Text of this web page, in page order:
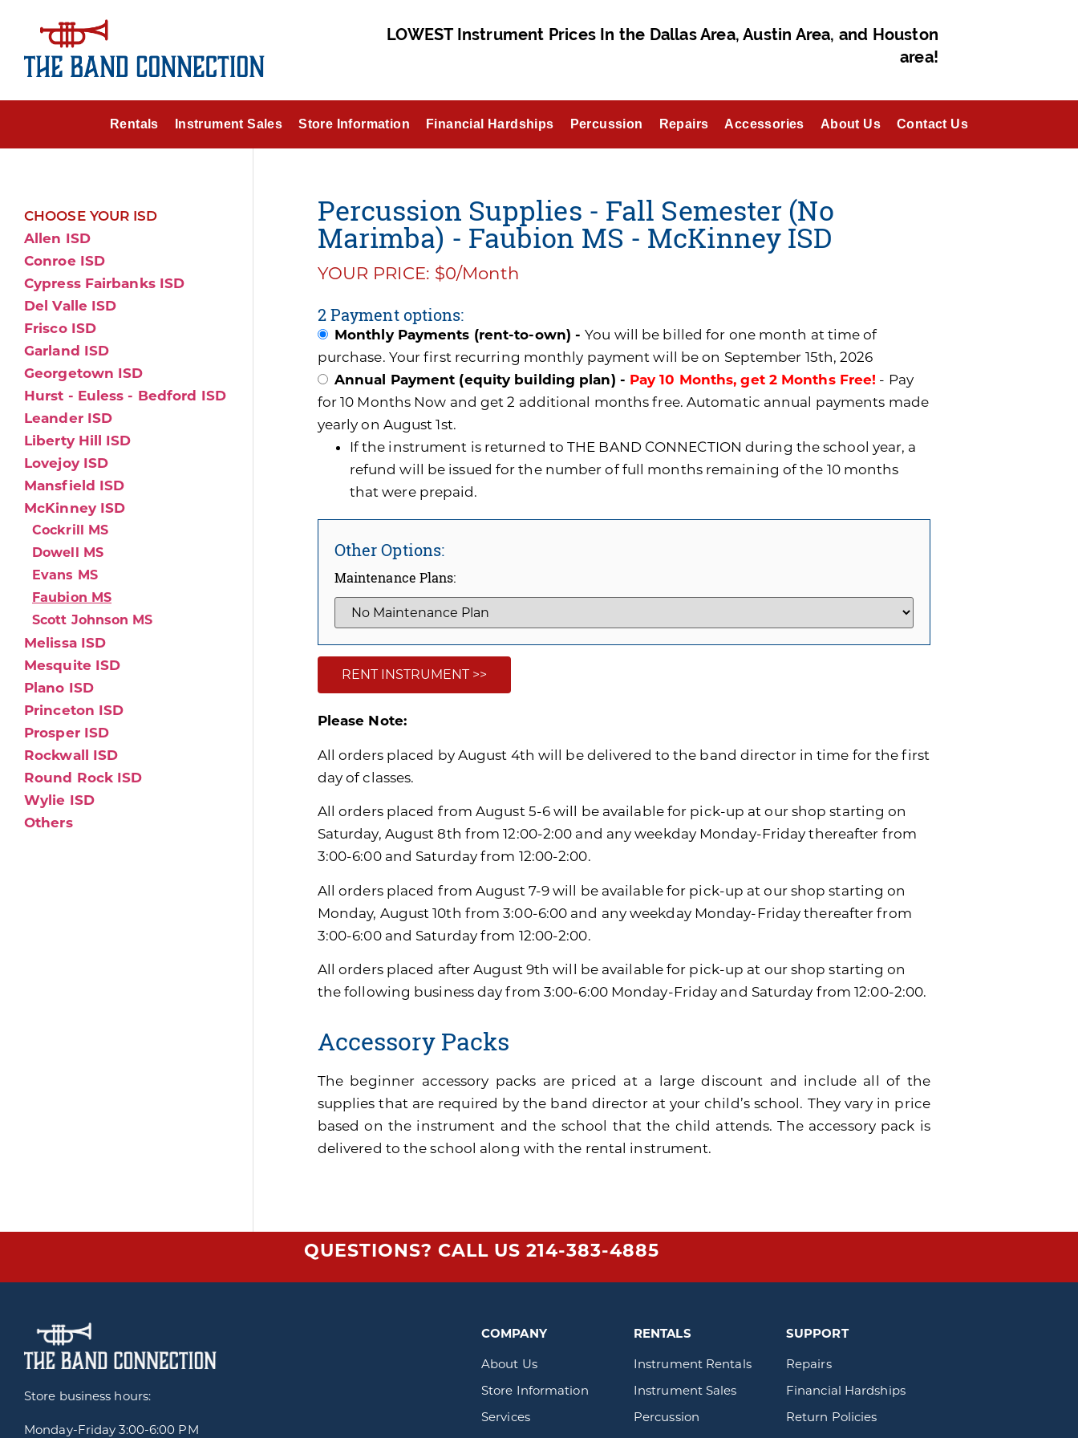
LOWEST Instrument Prices In the Dallas Area, Austin Area, and Houston
area!
Rentals Instrument Sales Store Information Financial Hardships Percussion Repairs Accessories About Us Contact Us
CHOOSE YOUR ISD
Allen ISD
Conroe ISD
Cypress Fairbanks ISD
Del Valle ISD
Frisco ISD
Garland ISD
Georgetown ISD
Hurst - Euless - Bedford ISD
Leander ISD
Liberty Hill ISD
Lovejoy ISD
Mansfield ISD
McKinney ISD
Cockrill MS
Dowell MS
Evans MS
Faubion MS
Scott Johnson MS
Melissa ISD
Mesquite ISD
Plano ISD
Princeton ISD
Prosper ISD
Rockwall ISD
Round Rock ISD
Wylie ISD
Others
Percussion Supplies - Fall Semester (No
Marimba) - Faubion MS - McKinney ISD
YOUR PRICE: $0/Month
2 Payment options:
Monthly Payments (rent-to-own) -You will be billed for one month at time of
purchase. Your first recurring monthly payment will be on September 15th, 2026
Annual Payment (equity building plan) - Pay 10 Months, get 2 Months Free! - Pay
for 10 Months Now and get 2 additional months free. Automatic annual payments made
yearly on August 1st.
If the instrument is returned to THE BAND CONNECTION during the school year, a
refund will be issued for the number of full months remaining of the 10 months
that were prepaid.
Other Options:
Maintenance Plans:
RENT INSTRUMENT >>
Please Note:
All orders placed by August 4th will be delivered to the band director in time for the first
day of classes.
All orders placed from August 5-6 will be available for pick-up at our shop starting on
Saturday, August 8th from 12:00-2:00 and any weekday Monday-Friday thereafter from
3:00-6:00 and Saturday from 12:00-2:00.
All orders placed from August 7-9 will be available for pick-up at our shop starting on
Monday, August 10th from 3:00-6:00 and any weekday Monday-Friday thereafter from
3:00-6:00 and Saturday from 12:00-2:00.
All orders placed after August 9th will be available for pick-up at our shop starting on
the following business day from 3:00-6:00 Monday-Friday and Saturday from 12:00-2:00.
Accessory Packs
The beginner accessory packs are priced at a large discount and include all of the
supplies that are required by the band director at your child’s school. They vary in price
based on the instrument and the school that the child attends. The accessory pack is
delivered to the school along with the rental instrument.
QUESTIONS? CALL US 214-383-4885
Store business hours:
Monday-Friday3:00-6:00 PM
COMPANY
About Us
Store Information
Services
RENTALS
Instrument Rentals
Instrument Sales
Percussion
SUPPORT
Repairs
Financial Hardships
Return Policies